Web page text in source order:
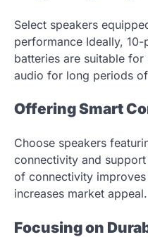
Select speakers
performance Ideally,
batteries are suitable
audio for long periods
Offering Smart
Choose speakers
connectivity and
of connectivity
increases market appeal.
Focusing on